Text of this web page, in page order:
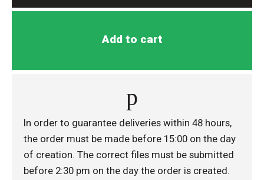
Add to cart
In order to guarantee deliveries within 48 hours,
the order must be made before 15:00 on the day
of creation. The correct files must be submitted
before 2:30 pm on the day the order is created.